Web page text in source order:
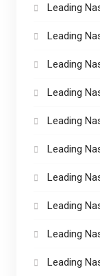
Leading
Leading
Leading
Leading
Leading
Leading
Leading
Leading
Leading
Leading